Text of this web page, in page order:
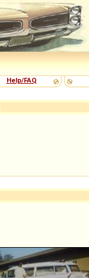
Help/FAQ